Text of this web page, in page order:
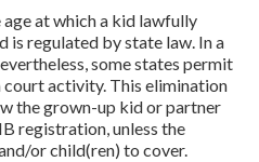
at which a kid lawfully
is regulated by state law. In a
some states permit
activity. This elimination
the grown-up kid or partner
registration, unless the
or child(ren) to cover.